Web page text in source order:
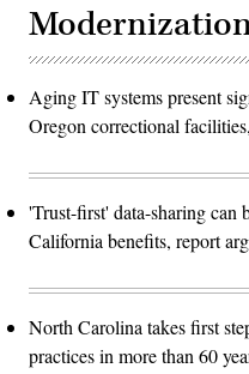
Aging IT systems present
Oregon correctional
'Trust-first' data-sharing can
California benefits, report
North Carolina takes first
practices in more than 60